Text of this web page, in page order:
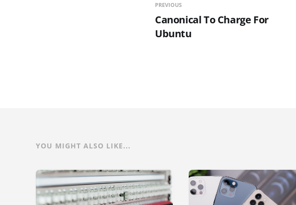
PREVIOUS
Canonical To Charge For
Ubuntu
YOU MIGHT ALSO LIKE...